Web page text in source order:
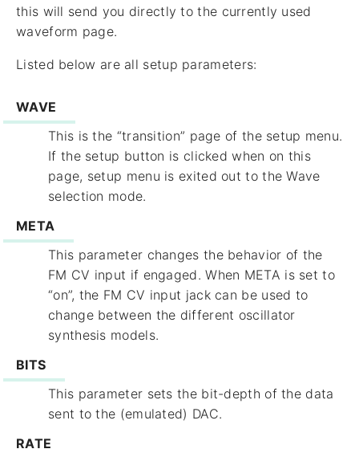
this will send you directly to the currently used
waveform page.
Listed below are all setup parameters:
WAVE
This is the “transition” page of the setup menu.
If the setup button is clicked when on this
page, setup menu is exited out to the Wave
selection mode.
META
This parameter changes the behavior of the
FM CV input if engaged. When META is set to
“on”, the FM CV input jack can be used to
change between the different oscillator
synthesis models.
BITS
This parameter sets the bit-depth of the data
sent to the (emulated) DAC.
RATE